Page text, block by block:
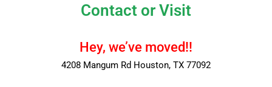
Contact or Visit
Hey, we’ve moved!!
4208 Mangum Rd Houston, TX 77092